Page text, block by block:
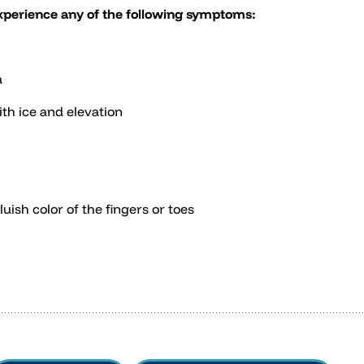
any of the following symptoms:
ice and elevation
color of the fingers or toes